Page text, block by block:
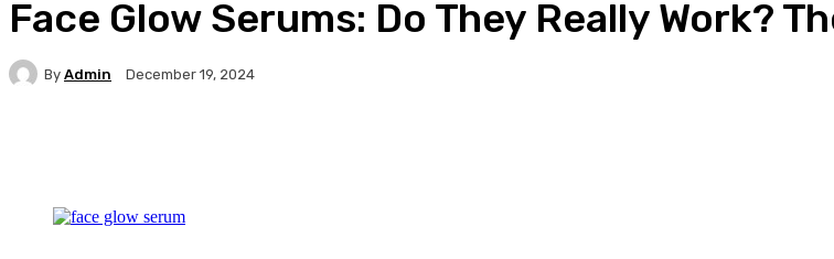
Face Glow Serums: Do They Really Work?
By Admin December 19, 2024